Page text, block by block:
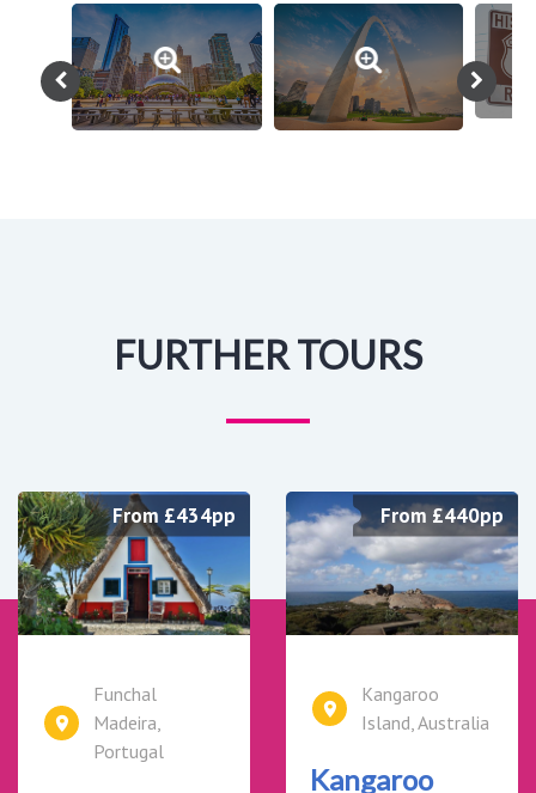
FURTHER TOURS
From £434pp
Funchal
Madeira,
Portugal
From £440pp
Kangaroo
Island, Australia
Kangaroo